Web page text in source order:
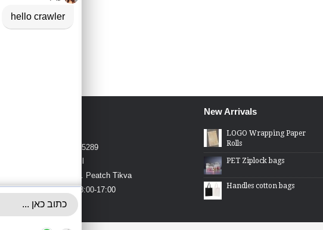
+972-54-2275289
70 Gissin St. Peatch Tikva
Sun - Thu 08:00-17:00
New Arrivals
LOGO Wrapping Paper
Rolls
PET Ziplock bags
Handles cotton bags